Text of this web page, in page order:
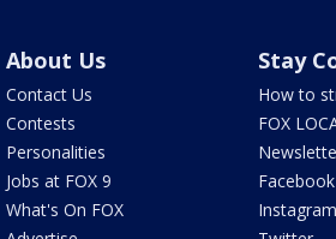
About Us
Contact Us
Contests
Personalities
Jobs at FOX 9
What's On FOX
Stay
How to
FOX
Facebook
Instagram